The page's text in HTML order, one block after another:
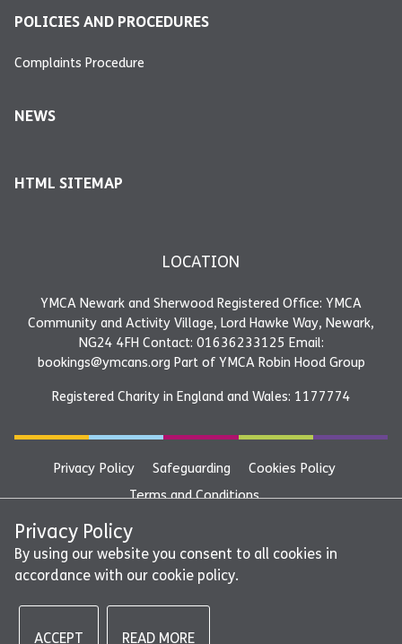
POLICIES AND PROCEDURES
Complaints Procedure
NEWS
HTML SITEMAP
LOCATION
YMCA Newark and Sherwood Registered Office: YMCA
Community and Activity Village, Lord Hawke Way, Newark,
NG24 4FH Contact: 01636233125 Email:
bookings@ymcans.org Part of YMCA Robin Hood Group
Registered Charity in England and Wales: 1177774
Privacy Policy Safeguarding
Cookies Policy
Terms and Conditions
YMCA Newark and Sherwood Registered Office: YMCA
Community and Activity Village, Lord Hawke Way, Newark,
NG24 4FH Contact: 01636233125 Email:
bookings@ymcans.org Part of YMCA Robin Hood Group
©2026 - YMCA Newark and Sherwood | All rights reserved
Privacy Policy
By using our website you consent to all cookies in
accordance with our cookie policy.
ACCEPT READ MORE